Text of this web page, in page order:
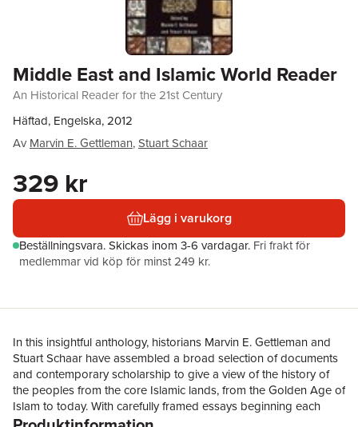
Middle East and Islamic World Reader
An Historical Reader for the 21st Century
Häftad, Engelska, 2012
Av Marvin E. Gettleman,Stuart Schaar
329 kr
Lägg i varukorg
Beställningsvara.Skickas inom 3-6 vardagar. Fri frakt för
medlemmar vid köp för minst 249 kr.
In this insightful anthology, historians Marvin E. Gettleman and
Stuart Schaar have assembled a broad selection of documents
and contemporary scholarship to give a view of the history of
the peoples from the core Islamic lands, from the Golden Age of
Islam to today. With carefully framed essays beginning each
chapter and brief introductory notes accompanying over